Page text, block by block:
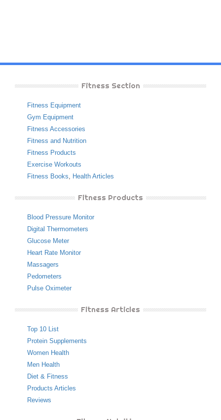
Fitness Section
Fitness Equipment
Gym Equipment
Fitness Accessories
Fitness and Nutrition
Fitness Products
Exercise Workouts
Fitness Books, Health Articles
Fitness Products
Blood Pressure Monitor
Digital Thermometers
Glucose Meter
Heart Rate Monitor
Massagers
Pedometers
Pulse Oximeter
Fitness Articles
Top 10 List
Protein Supplements
Women Health
Men Health
Diet & Fitness
Products Articles
Reviews